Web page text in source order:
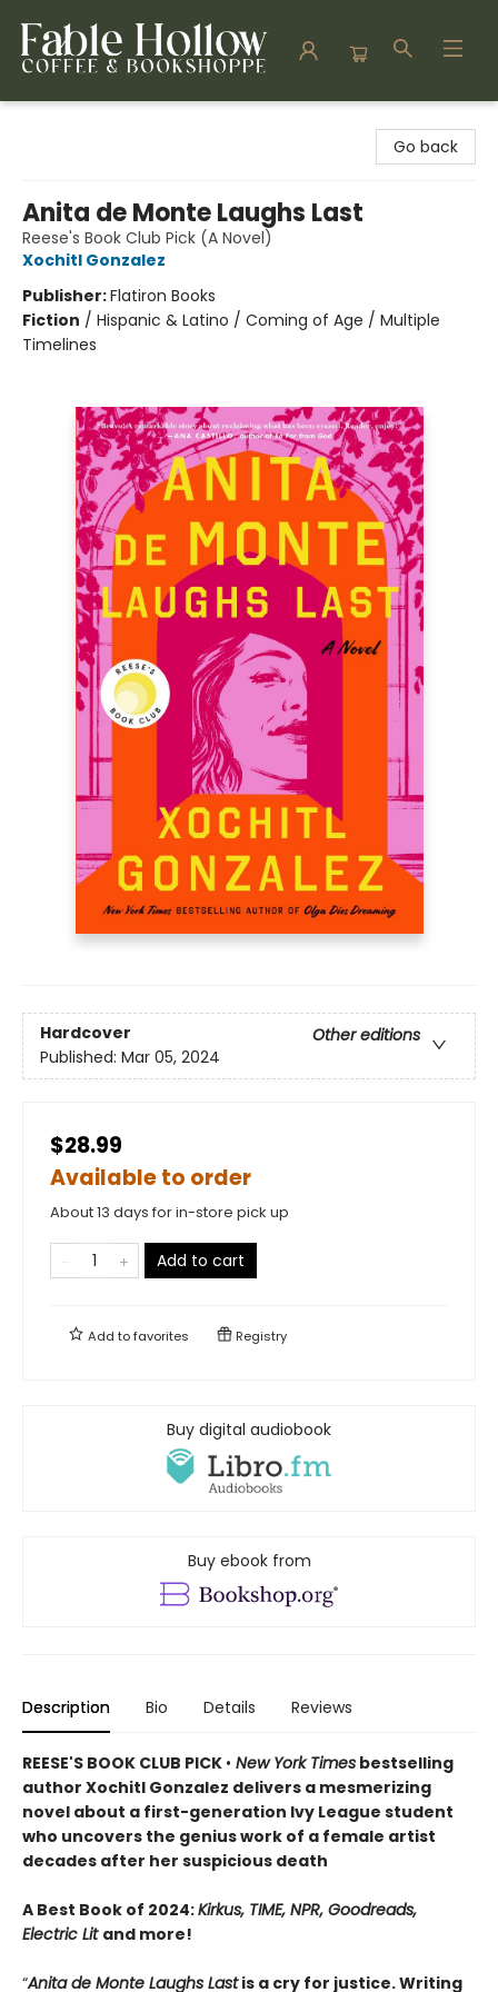
Go back
Anita de Monte Laughs Last
Reese's Book Club Pick (A Novel)
Xochitl Gonzalez
Publisher:Flatiron Books
Fiction / Hispanic & Latino / Coming of Age / Multiple
Timelines
Hardcover
Other editions
Published: Mar 05, 2024
$28.99
Available to order
About 13 days for in-store pick up
Add to cart
Add tofavorites Registry
Buy digital audiobook
Buy ebook from
Description Bio Details Reviews
REESE'S BOOK CLUB PICK • New York Times bestselling
author Xochitl Gonzalez delivers a mesmerizing
novel about a first-generation Ivy League student
who uncovers the genius work of a female artist
decades after her suspicious death
A Best Book of 2024:Kirkus, TIME, NPR, Goodreads,
Electric Lit and more!
“Anita de Monte Laughs Lastis a cry for justice. Writing